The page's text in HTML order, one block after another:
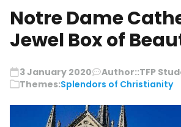
Notre Dame
Jewel Box of
3 January 2020 Author::TFP
Themes:Splendors of Christianity